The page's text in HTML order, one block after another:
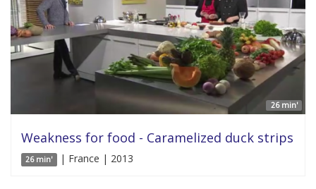
26 min'
Weakness for food - Caramelized duck strips
26 min' | France | 2013